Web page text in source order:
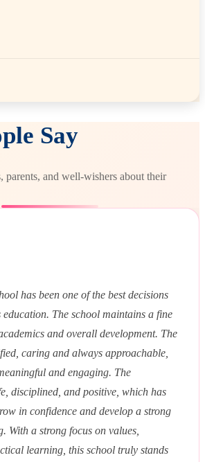
Say
parents, and well-wishers about their
has been one of the best decisions
The school maintains a fine
and overall development. The
caring and always approachable,
and engaging. The
disciplined, and positive, which has
in confidence and develop a strong
With a strong focus on values,
learning, this school truly stands